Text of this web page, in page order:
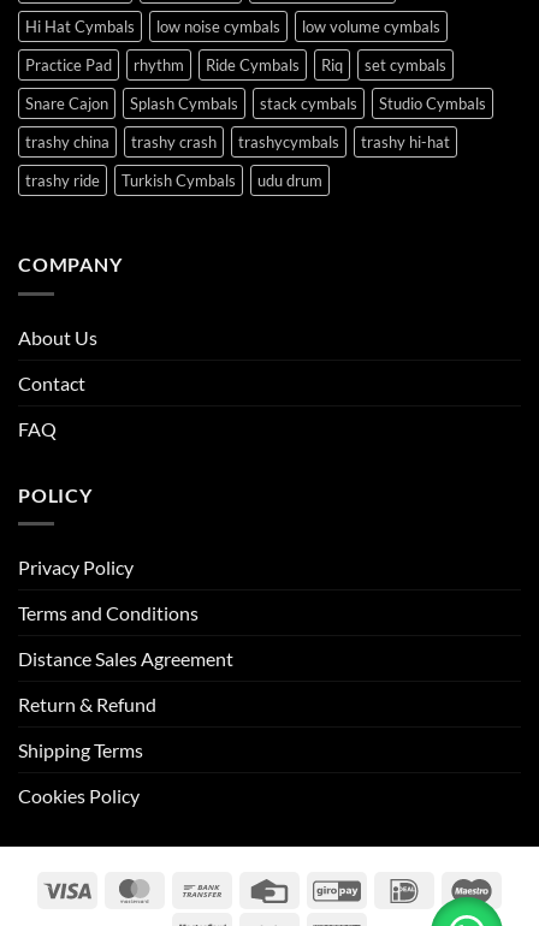
Hi Hat Cymbals
low noise cymbals
low volume cymbals
Practice Pad
rhythm Ride Cymbals Riq
set cymbals
Snare Cajon
Splash Cymbals stack cymbals
Studio Cymbals
trashy china
trashy crash trashycymbals
trashy hi-hat
trashy ride
Turkish Cymbals udu drum
COMPANY
About Us
Contact
FAQ
POLICY
Privacy Policy
Terms and Conditions
Distance Sales Agreement
Return & Refund
Shipping Terms
Cookies Policy
Visa MasterCardBank
Credit
GiroPay IDeal